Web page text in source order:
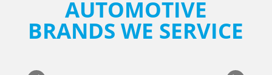
AUTOMOTIVE
BRANDS WE SERVICE